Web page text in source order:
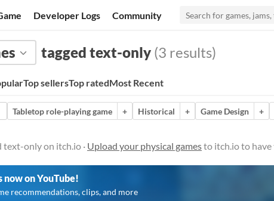
Developer Logs Community
tagged text-only (3 results)
Top sellersTop ratedMost Recent
Tabletop role-playing game + Historical + Game Design +
text-only on itch.io · Upload your physical gamesto itch.io to have
now on YouTube!
recommendations, clips, and more